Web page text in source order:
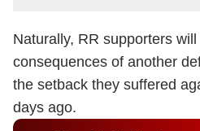
Naturally, RR supporters
consequences of another
the setback they suffered
days ago.